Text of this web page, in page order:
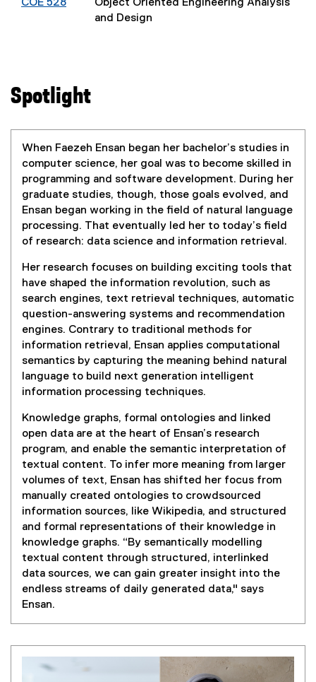
COE 528
Object Oriented Engineering Analysis
and Design
Spotlight
When Faezeh Ensan began her bachelor’s studies in
computer science, her goal was to become skilled in
programming and software development. During her
graduate studies, though, those goals evolved, and
Ensan began working in the field of natural language
processing. That eventually led her to today’s field
of research: data science and information retrieval.
Her research focuses on building exciting tools that
have shaped the information revolution, such as
search engines, text retrieval techniques, automatic
question-answering systems and recommendation
engines. Contrary to traditional methods for
information retrieval, Ensan applies computational
semantics by capturing the meaning behind natural
language to build next generation intelligent
information processing techniques.
Knowledge graphs, formal ontologies and linked
open data are at the heart of Ensan’s research
program, and enable the semantic interpretation of
textual content. To infer more meaning from larger
volumes of text, Ensan has shifted her focus from
manually created ontologies to crowdsourced
information sources, like Wikipedia, and structured
and formal representations of their knowledge in
knowledge graphs. “By semantically modelling
textual content through structured, interlinked
data sources, we can gain greater insight into the
endless streams of daily generated data," says
Ensan.